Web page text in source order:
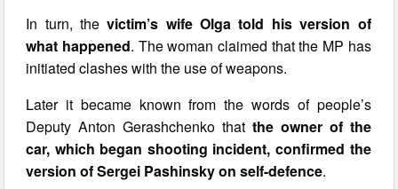
In turn, thevictim’s wife Olga told his version of
what happened. The woman claimed that the MP has
initiated clashes with the use of weapons.
Later it became known from the words of people’s
Deputy Anton Gerashchenko that the owner of the
car, which began shooting incident, confirmed the
version of Sergei Pashinsky on self-defence.